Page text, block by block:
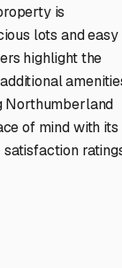
is
lots and easy
highlight the
Northumberland
of mind with its